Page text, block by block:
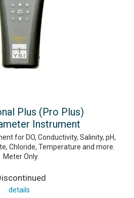
Plus (Pro Plus)
Instrument
for DO, Conductivity, Salinity, pH,
Chloride, Temperature and more.
Meter Only.
details